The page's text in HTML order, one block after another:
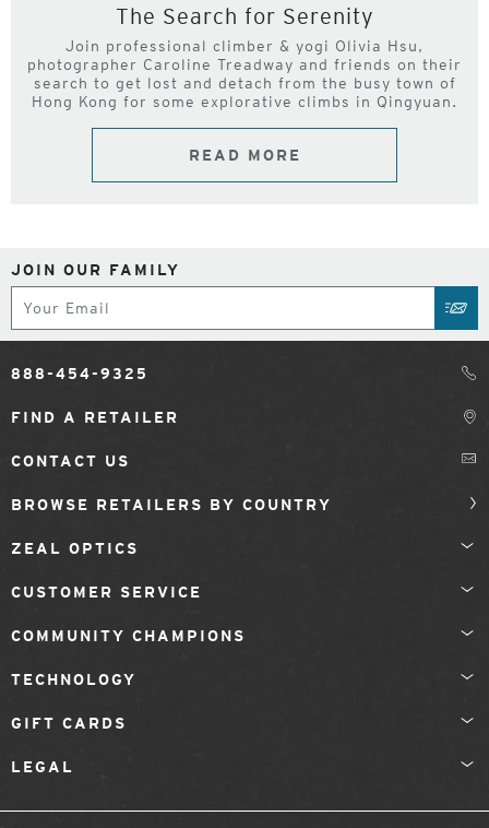
The Search for Serenity
Join professional climber & yogi Olivia Hsu,
photographer Caroline Treadway and friends on their
search to get lost and detach from the busy town of
Hong Kong for some explorative climbs in Qingyuan.
READ MORE
JOIN OUR FAMILY
888-454-9325
FIND A RETAILER
CONTACT US
BROWSE RETAILERS BY COUNTRY
ZEAL OPTICS
CUSTOMER SERVICE
COMMUNITY CHAMPIONS
TECHNOLOGY
GIFT CARDS
LEGAL